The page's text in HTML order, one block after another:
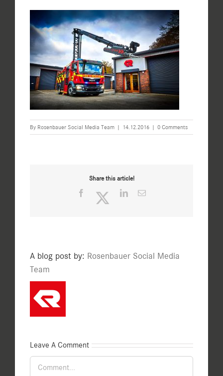
By Rosenbauer Social Media Team | 14.12.2016 | 0 Comments
Share this article!
Facebook TwitterLinkedInEmail
A blog post by: Rosenbauer Social Media
Team
Leave A Comment
Comment